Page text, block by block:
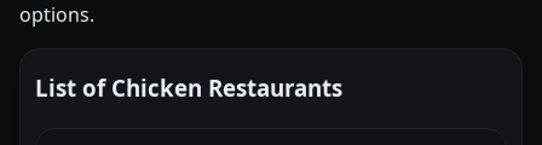
options.
List of Chicken Restaurants